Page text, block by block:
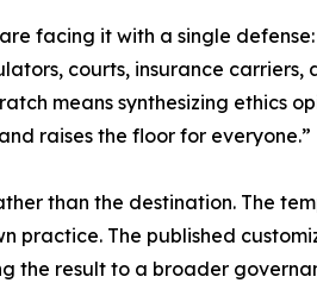
facing it with a single
courts, insurance
means synthesizing ethics
raises the floor for everyone.”
than the destination. The
practice. The published
the result to a broader